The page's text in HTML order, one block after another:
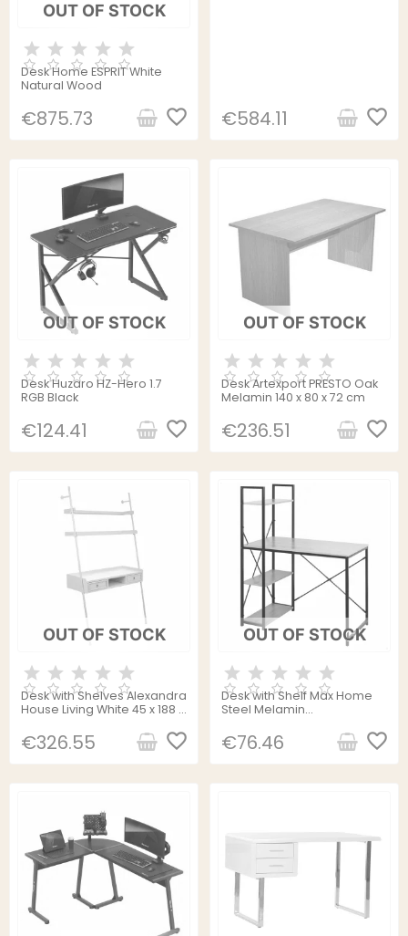
OUT OF STOCK
Desk Home ESPRIT White
Natural Wood
€875.73 favorite_border €584.11 favorite_border
OUT OF STOCK
Desk Huzaro HZ-Hero 1.7
RGB Black
€124.41 favorite_border
OUT OF STOCK
Desk Artexport PRESTO Oak
Melamin 140 x 80 x 72 cm
€236.51 favorite_border
OUT OF STOCK
Desk with Shelves Alexandra
House Living White 45 x 188 x
€326.55 favorite_border
OUT OF STOCK
Desk with Shelf Max Home
Steel Melamin
cm
€76.46 favorite_border